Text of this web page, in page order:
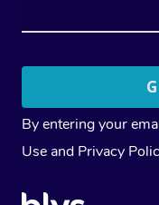
By entering your
Use and Privacy